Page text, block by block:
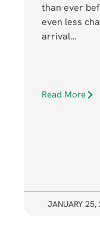
than ever
even less
arrival…
Read More
JANUARY